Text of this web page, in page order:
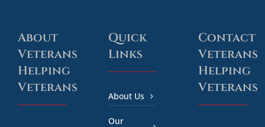
About
Veterans
Helping
Veterans
Quick
Links
About Us
Our
Contact
Veterans
Helping
Veterans